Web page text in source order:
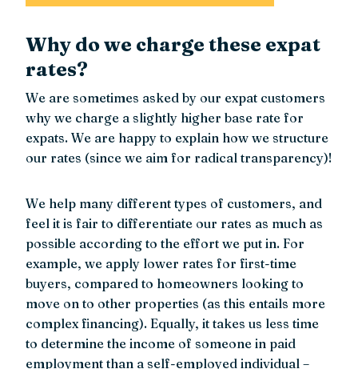
Why do we charge these expat
rates?
We are sometimes asked by our expat customers
why we charge a slightly higher base rate for
expats. We are happy to explain how we structure
our rates (since we aim for radical transparency)!
We help many different types of customers, and
feel it is fair to differentiate our rates as much as
possible according to the effort we put in. For
example, we apply lower rates for first-time
buyers, compared to homeowners looking to
move on to other properties (as this entails more
complex financing). Equally, it takes us less time
to determine the income of someone in paid
employment than a self-employed individual –